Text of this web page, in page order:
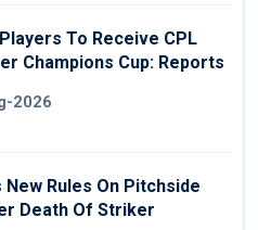
To Receive CPL
Champions Cup: Reports
2026
New Rules On Pitchside
Death Of Striker